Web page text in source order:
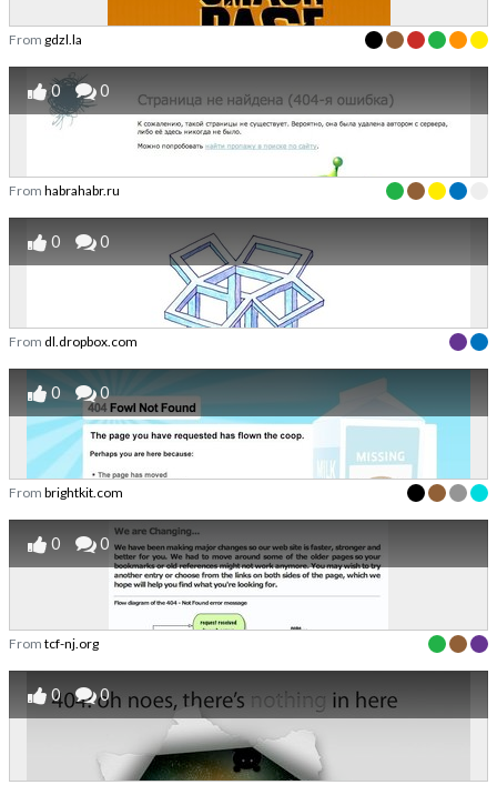
From gdzl.la
0 0
From habrahabr.ru
0 0
From dl.dropbox.com
0 0
From brightkit.com
0 0
From tcf-nj.org
0 0